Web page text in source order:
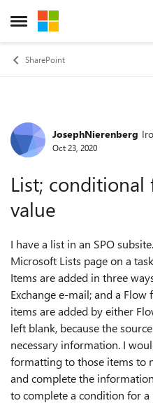
Open Side Menu
Skip to content
SharePoint
ForumJosephNierenberg
Oct 23, 2020
List;
value
I have a list in an SPO
Microsoft Lists page on a
Items are added in three
Exchange e-mail; and a Flow
items are added by either
left blank, because the
necessary information. I
formatting to those items to
and complete the
to complete a condition for